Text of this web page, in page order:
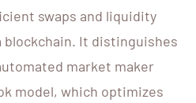
swaps and liquidity
blockchain. It distinguishes
market maker
model, which optimizes